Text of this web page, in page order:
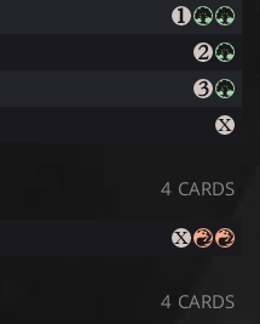
4 CARDS
4 CARDS